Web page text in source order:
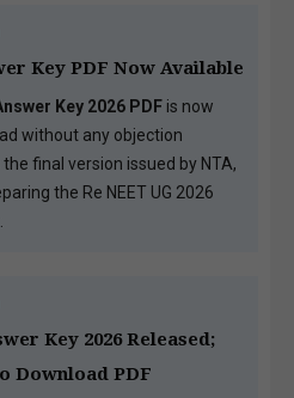
Key PDF Now Available
Key 2026 PDF is now
without any objection
final version issued by NTA,
the Re NEET UG 2026
Key 2026 Released;
Download PDF